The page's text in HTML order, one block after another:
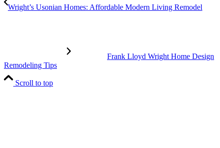
Wright’s Usonian Homes: Affordable Modern Living Remodel
Frank Lloyd Wright Home Design
Remodeling Tips
Scroll to top